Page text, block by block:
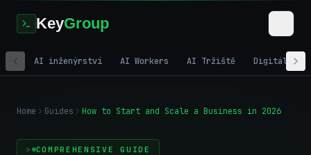
KeyGroup
AI inženýrství AI Workers AI Tržiště Digitální
Home Guides How to Start and Scale a Business in 2026
COMPREHENSIVE GUIDE